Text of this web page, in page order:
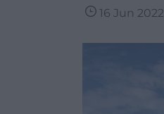
16 Jun 2022